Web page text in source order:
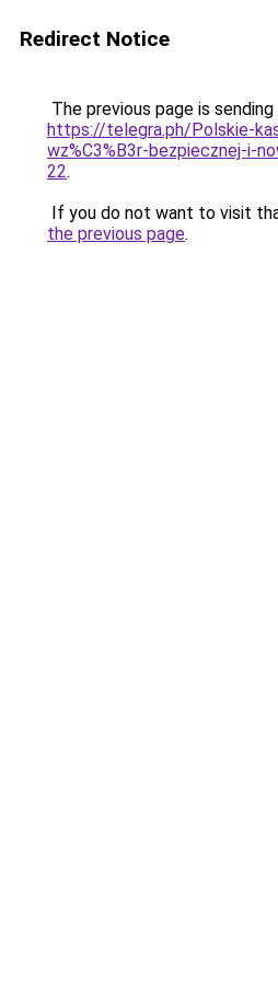
Redirect Notice
The previous page is
https://telegra.ph/Polskie-
wz%C3%B3r-bezpiecznej-i-
22.
If you do not want to visit
the previous page.